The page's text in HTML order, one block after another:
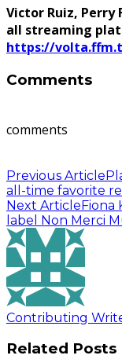
Victor Ruiz, Perry
all streaming
https://
Comments
comments
Previous Article
all-time favorite
Next ArticleFiona
label Non Merci
Contributing
Related Posts